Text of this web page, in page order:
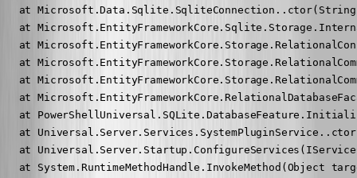
at
at
at
at
at
at
at
at
at
at System.RuntimeMethodHandle.InvokeMethod(Object